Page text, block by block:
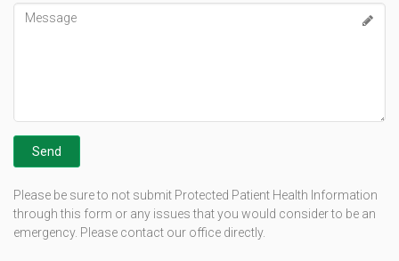
Message
Please be sure to not submit Protected Patient Health Information
through this form or any issues that you would consider to be an
emergency. Please contact our office directly.